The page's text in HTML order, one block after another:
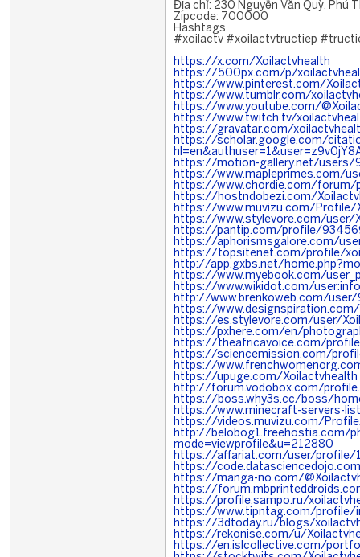
Địa chỉ: 230 Nguyễn Văn Quỳ, Phú
Zipcode: 700000
Hashtags
#xoilactv #xoilactvtructiep
https://x.com/Xoilactvhealth
https://500px.com/p/
https://www.pinterest.com/
https://www.tumblr.com/
https://www.youtube.com/
https://www.twitch.tv/
https://gravatar.com/
https://scholar.google.com/
https://motion-gallery.net/users/
https://www.mapleprimes.com/
https://www.chordie.com/forum/
https://hostndobezi.com/
https://www.muvizu.com/Profile/
https://www.stylevore.com/user/
https://pantip.com/profile/
https://aphorismsgalore.com/
https://topsitenet.com/profile/
http://app.gxbs.net/
https://www.myebook.com/
https://www.wikidot.com/
http://www.brenkoweb.com/
https://
https://es.stylevore.com/user/
https://pxhere.com/en/
https://theafricavoice.com/
https://sciencemission.com/
https://
https://upuge.com/Xoilactvhealth
http://forum.vodobox.com/
https://boss.why3s.cc/boss/
https://www.minecraft-servers-
https://videos.muvizu.com/
http://belobog1.freehostia.com/
mode=viewprofile&u=212880
https://affariat.com/user/profile/
https://
https://manga-no.com/
https://
https://profile.sampo.ru/
https://www.tipntag.com/profile/
https://3dtoday.ru/blogs/
https://rekonise.com/u/
https://en.islcollective.com/